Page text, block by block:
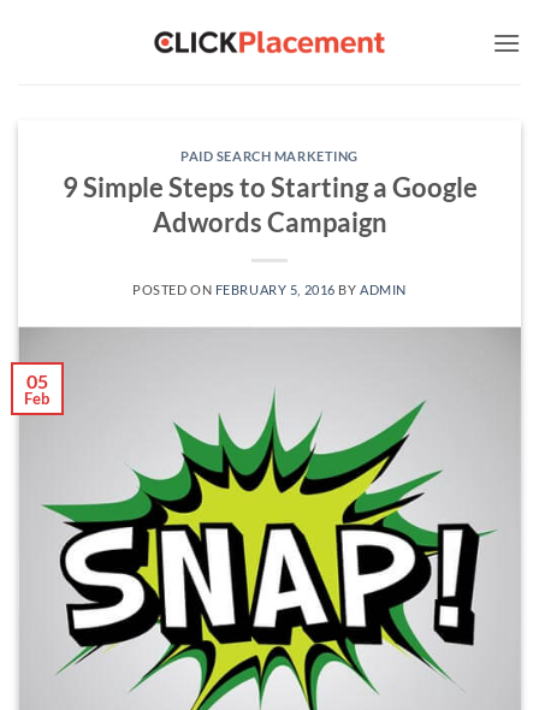
PAID SEARCH MARKETING
9 Simple Steps to Starting a Google
Adwords Campaign
POSTED ON FEBRUARY 5, 2016 BY ADMIN
05
Feb